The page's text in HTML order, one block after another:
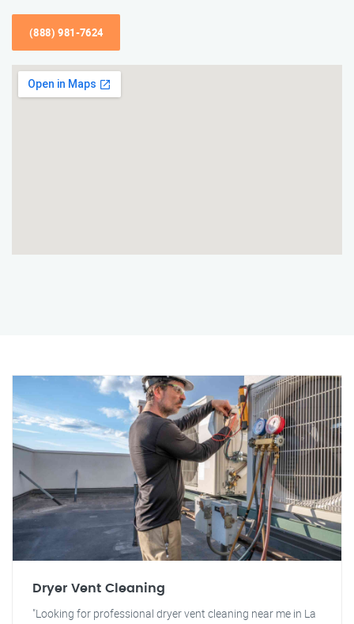
(888) 981-7624
Dryer Vent Cleaning
"Looking for professional dryer vent cleaning near me in La